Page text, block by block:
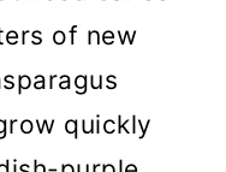
of new
quickly